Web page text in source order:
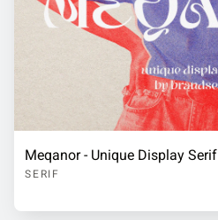
Meqanor - Unique Display Serif
SERIF